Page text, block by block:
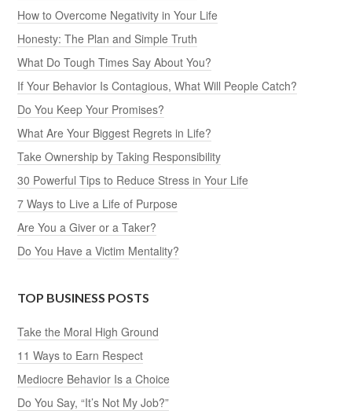
How to Overcome Negativity in Your Life
Honesty: The Plan and Simple Truth
What Do Tough Times Say About You?
If Your Behavior Is Contagious, What Will People Catch?
Do You Keep Your Promises?
What Are Your Biggest Regrets in Life?
Take Ownership by Taking Responsibility
30 Powerful Tips to Reduce Stress in Your Life
7 Ways to Live a Life of Purpose
Are You a Giver or a Taker?
Do You Have a Victim Mentality?
TOP BUSINESS POSTS
Take the Moral High Ground
11 Ways to Earn Respect
Mediocre Behavior Is a Choice
Do You Say, “It’s Not My Job?”